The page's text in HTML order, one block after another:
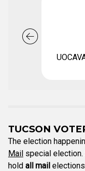
TUCSON
The election
Mail special
hold all mail